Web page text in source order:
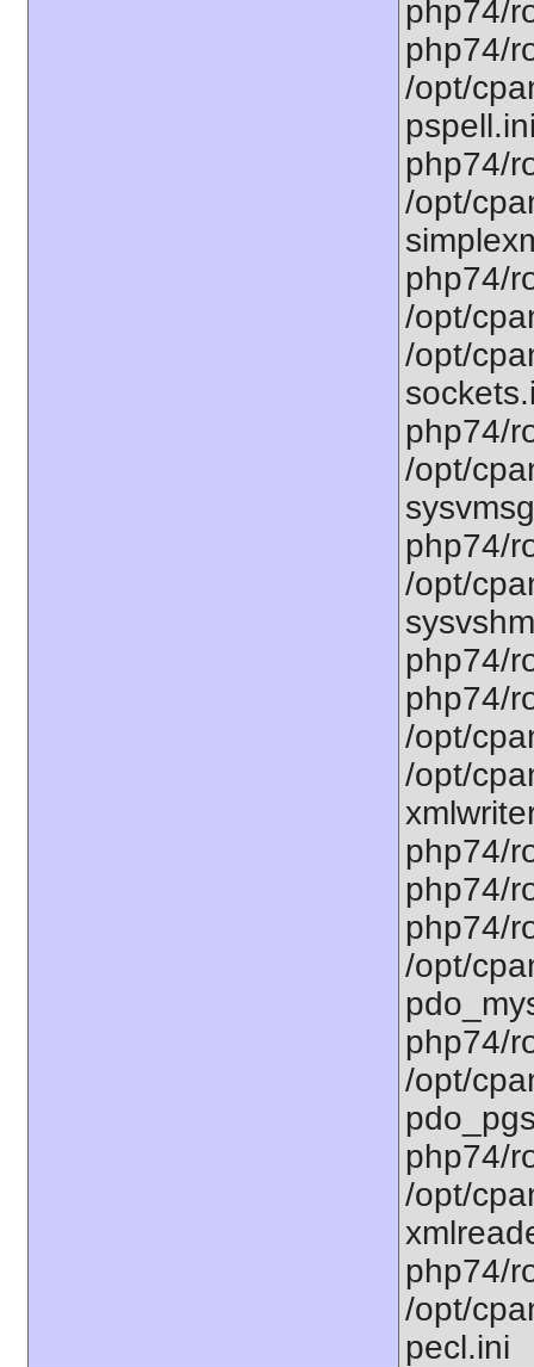
php74/
php74/
/opt/
php74/
/opt/
php74/
/opt/
/opt/
php74/
/opt/
php74/
/opt/
php74/
php74/
/opt/
/opt/
php74/
php74/
php74/
/opt/
php74/
/opt/
php74/
/opt/
php74/
/opt/
pecl.ini